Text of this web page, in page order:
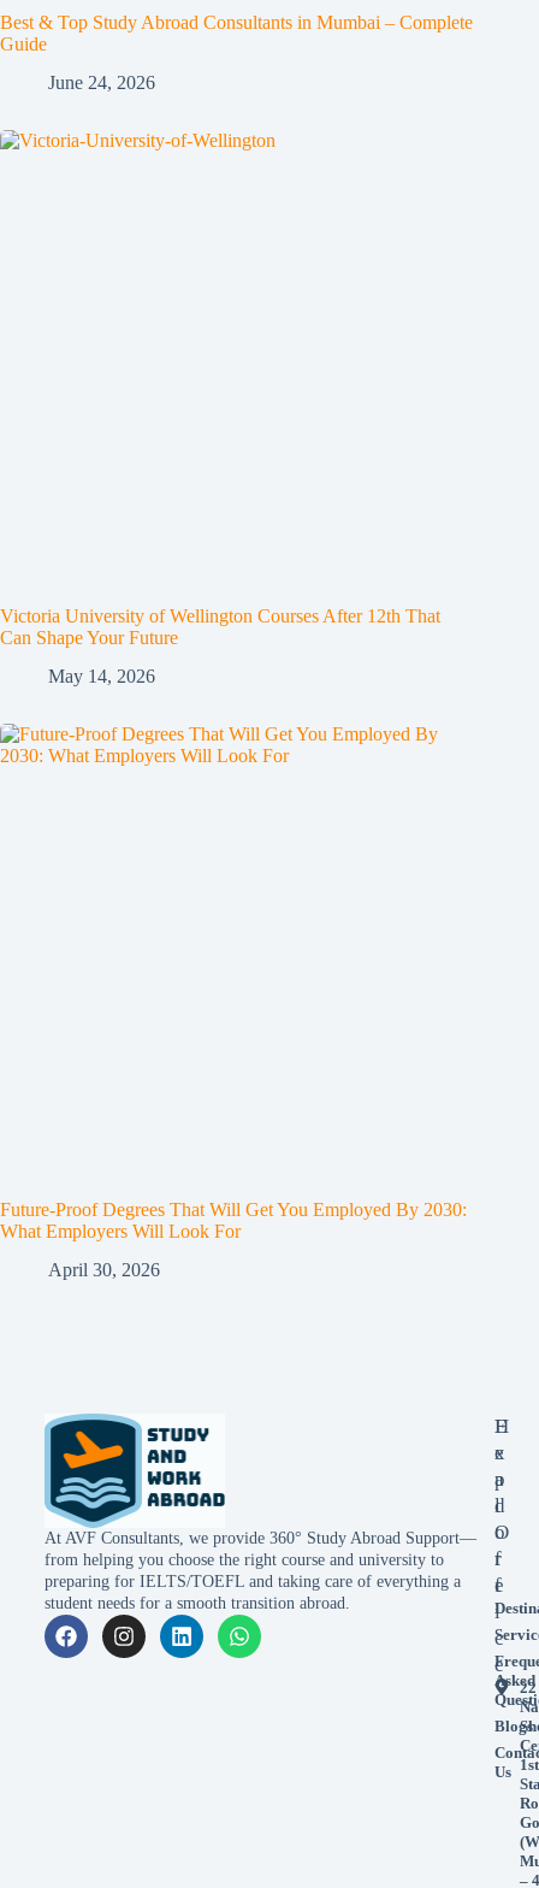
Best & Top Study Abroad Consultants in Mumbai – Complete
Guide
June 24, 2026
Victoria University of Wellington Courses After 12th That
Can Shape Your Future
May 14, 2026
Future-Proof Degrees That Will Get You Employed By 2030:
What Employers Will Look For
April 30, 2026
At AVF Consultants, we provide 360° Study Abroad Support—
from helping you choose the right course and university to
preparing for IELTS/TOEFL and taking care of everything a
student needs for a smooth transition abroad.
E
x
p
l
o
r
e
Asked
Blogs
Us
H
e
a
d
O
f
f
i
c
e
22
–